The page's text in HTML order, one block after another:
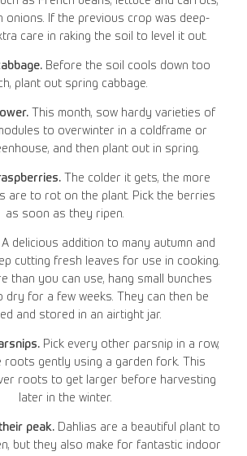
onions. If the previous crop was deep-
care in raking the soil to level it out.
Before the soil cools down too
plant out spring cabbage.
This month, sow hardy varieties of
to overwinter in a coldframe or
and then plant out in spring.
The colder it gets, the more
are to rot on the plant. Pick the berries
as soon as they ripen.
delicious addition to many autumn and
cutting fresh leaves for use in cooking.
than you can use, hang small bunches
dry for a few weeks. They can then be
and stored in an airtight jar.
Pick every other parsnip in a row,
roots gently using a garden fork. This
roots to get larger before harvesting
later in the winter.
peak.Dahlias are a beautiful plant to
but they also make for fantastic indoor